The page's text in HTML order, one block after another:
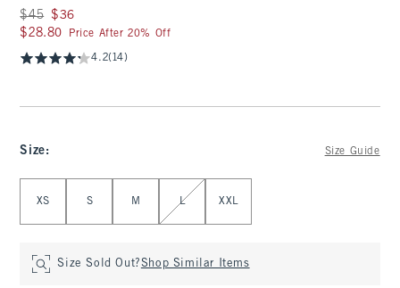
Was $45, now $36
$45 $36
$28.80
$28.80 Price After 20% Off
4.2(14)
Size: Size Guide
XS S M L XXL
Size Sold Out?Shop Similar Items